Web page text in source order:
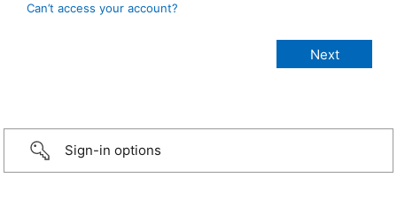
Can’t access your account?
Sign-in options